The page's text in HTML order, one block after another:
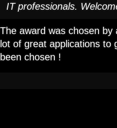
IT professionals.
The award was chosen
lot of great applications to
been chosen !